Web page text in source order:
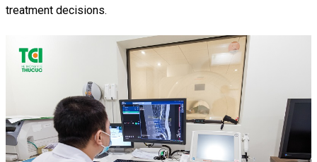
treatment decisions.